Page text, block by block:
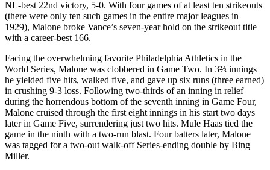
NL-best 22nd victory, 5-0. With four games of at least ten strikeouts
(there were only ten such games in the entire major leagues in
1929), Malone broke Vance’s seven-year hold on the strikeout title
with a career-best 166.
Facing the overwhelming favorite Philadelphia Athletics in the
World Series, Malone was clobbered in Game Two. In 3⅔ innings
he yielded five hits, walked five, and gave up six runs (three earned)
in crushing 9-3 loss. Following two-thirds of an inning in relief
during the horrendous bottom of the seventh inning in Game Four,
Malone cruised through the first eight innings in his start two days
later in Game Five, surrendering just two hits. Mule Haas tied the
game in the ninth with a two-run blast. Four batters later, Malone
was tagged for a two-out walk-off Series-ending double by Bing
Miller.